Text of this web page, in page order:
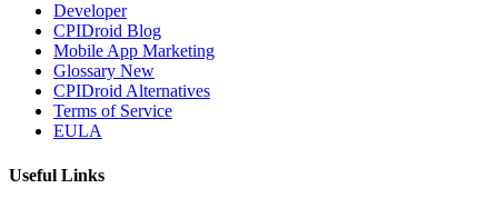
Developer
CPIDroid Blog
Mobile App Marketing
Glossary New
CPIDroid Alternatives
Terms of Service
EULA
Useful Links